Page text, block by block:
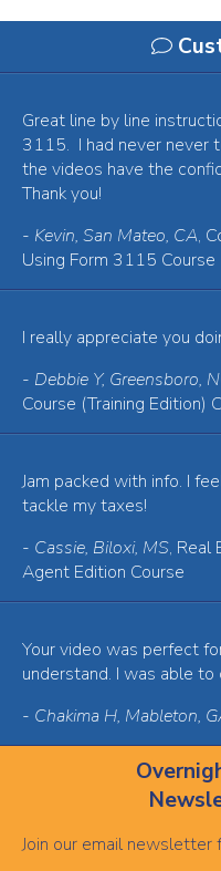
Great line by line
3115. I had never never
the videos have the
Thank you!
- Kevin, San Mateo, CA,
Using Form 3115 Course
I really appreciate you
- Debbie Y, Greensboro,
Course (Training Edition)
Jam packed with info. I
tackle my taxes!
- Cassie, Biloxi, MS, Real
Agent Edition Course
Your video was perfect
understand. I was able
- Chakima H, Mableton,
Join our email